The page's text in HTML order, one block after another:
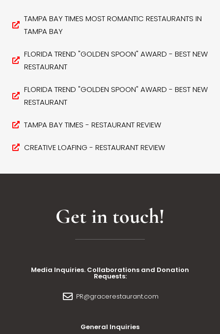
TAMPA BAY TIMES MOST ROMANTIC RESTAURANTS IN
TAMPA BAY
FLORIDA TREND "GOLDEN SPOON" AWARD - BEST NEW
RESTAURANT
FLORIDA TREND "GOLDEN SPOON" AWARD - BEST NEW
RESTAURANT
TAMPA BAY TIMES - RESTAURANT REVIEW
CREATIVE LOAFING - RESTAURANT REVIEW
Get in touch!
Media Inquiries. Collaborations and Donation
Requests:
PR@gracerestaurant.com
General Inquiries